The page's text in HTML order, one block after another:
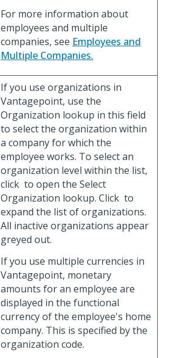
For more information about
employees and multiple
companies, see Employees and
Multiple Companies.
If you use organizations in
Vantagepoint, use the
Organization lookup in this field
to select the organization within
a company for which the
employee works. To select an
organization level within the list,
click to open the Select
Organization lookup. Click to
expand the list of organizations.
All inactive organizations appear
greyed out.
If you use multiple currencies in
Vantagepoint, monetary
amounts for an employee are
displayed in the functional
currency of the employee's home
company. This is specified by the
organization code.